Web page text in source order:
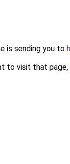
is sending you to
to visit that page,